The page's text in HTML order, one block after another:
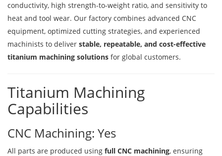
conductivity, high strength-to-weight ratio, and sensitivity to
heat and tool wear. Our factory combines advanced CNC
equipment, optimized cutting strategies, and experienced
machinists to deliver stable, repeatable, and cost-effective
titanium machining solutions for global customers.
Titanium Machining
Capabilities
CNC Machining: Yes
All parts are produced using full CNC machining, ensuring